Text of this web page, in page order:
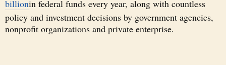
billionin federal funds every year, along with countless
policy and investment decisions by government agencies,
nonprofit organizations and private enterprise.